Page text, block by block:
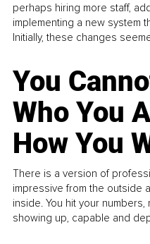
perhaps hiring more staff,
implementing a new system
Initially, these changes
You
Who You
How You
There is a version of
impressive from the outside
inside. You hit your
showing up, capable and